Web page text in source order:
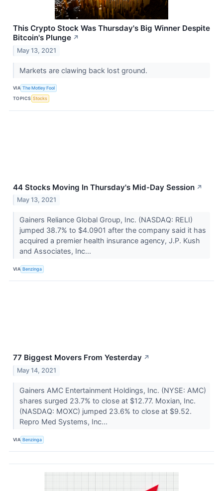
This Crypto Stock Was Thursday's Big Winner Despite
Bitcoin's Plunge ↗
May 13, 2021
Markets are clawing back lost ground.
VIA The Motley Fool
TOPICS Stocks
44 Stocks Moving In Thursday's Mid-Day Session ↗
May 13, 2021
Gainers Reliance Global Group, Inc. (NASDAQ: RELI)
jumped 38.7% to $4.0901 after the company said it has
acquired a premier health insurance agency, J.P. Kush
and Associates, Inc...
VIA Benzinga
77 Biggest Movers From Yesterday ↗
May 14, 2021
Gainers AMC Entertainment Holdings, Inc. (NYSE: AMC)
shares surged 23.7% to close at $12.77. Moxian, Inc.
(NASDAQ: MOXC) jumped 23.6% to close at $9.52.
Repro Med Systems, Inc...
VIA Benzinga